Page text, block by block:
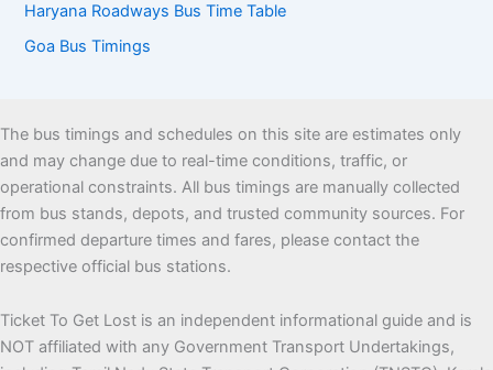
Haryana Roadways Bus Time Table
Goa Bus Timings
The bus timings and schedules on this site are estimates only
and may change due to real-time conditions, traffic, or
operational constraints. All bus timings are manually collected
from bus stands, depots, and trusted community sources. For
confirmed departure times and fares, please contact the
respective official bus stations.
Ticket To Get Lost is an independent informational guide and is
NOT affiliated with any Government Transport Undertakings,